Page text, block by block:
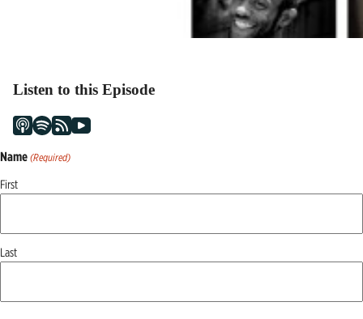
Listen to this Episode
Name (Required)
First
Last